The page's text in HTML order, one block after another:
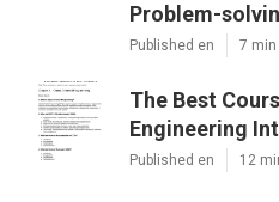
Problem-
Published en 7 min
The Best
Engineering
Published en 12